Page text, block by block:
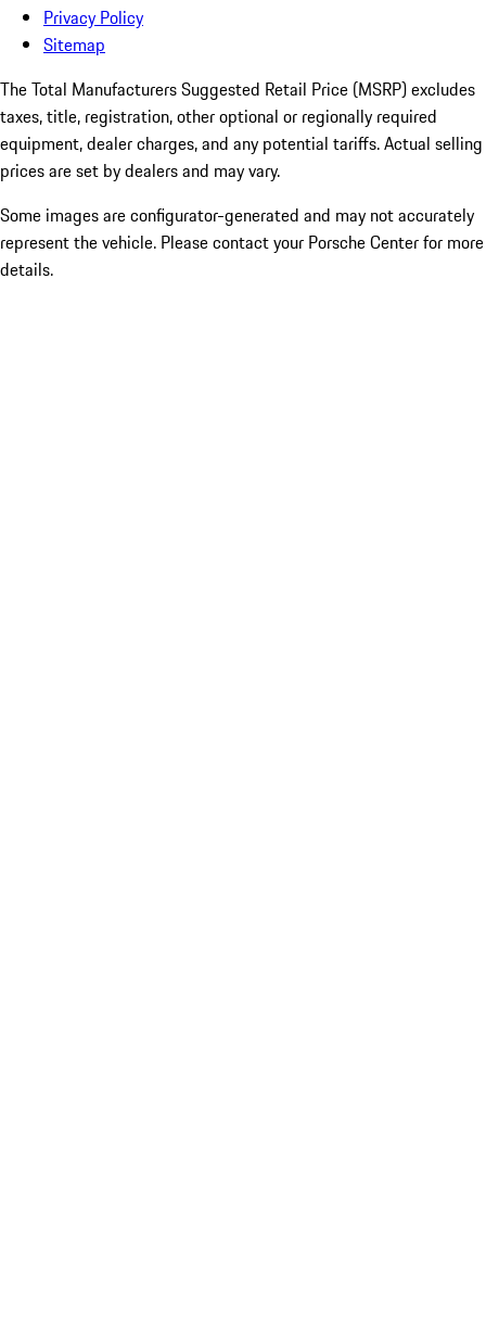
Privacy Policy
Sitemap
The Total Manufacturers Suggested Retail Price (MSRP) excludes
taxes, title, registration, other optional or regionally required
equipment, dealer charges, and any potential tariffs. Actual selling
prices are set by dealers and may vary.
Some images are configurator-generated and may not accurately
represent the vehicle. Please contact your Porsche Center for more
details.